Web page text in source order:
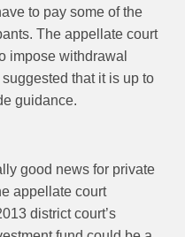
to pay some of the
The appellate court
impose withdrawal
that it is up to
guidance.
good news for private
appellate court
district court’s